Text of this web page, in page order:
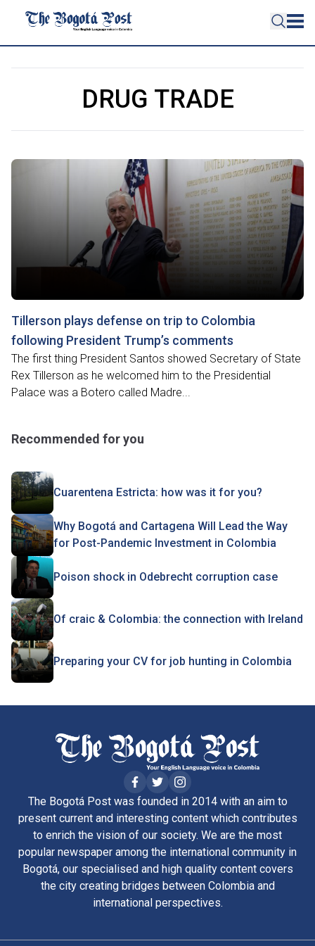
DRUG TRADE
Tillerson plays defense on trip to Colombia
following President Trump’s comments
The first thing President Santos showed Secretary of State
Rex Tillerson as he welcomed him to the Presidential
Palace was a Botero called Madre...
Recommended for you
Cuarentena Estricta: how was it for you?
Why Bogotá and Cartagena Will Lead the Way
for Post-Pandemic Investment in Colombia
Poison shock in Odebrecht corruption case
Of craic & Colombia: the connection with Ireland
Preparing your CV for job hunting in Colombia
The Bogotá Post was founded in 2014 with an aim to
present current and interesting content which contributes
to enrich the vision of our society. We are the most
popular newspaper among the international community in
Bogotá, our specialised and high quality content covers
the city creating bridges between Colombia and
international perspectives.